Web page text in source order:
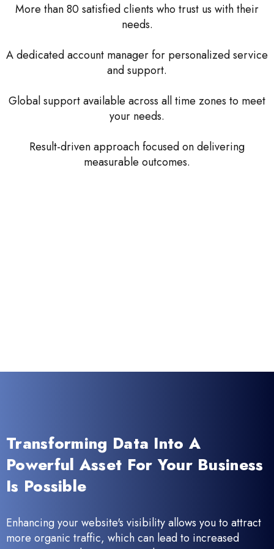
More than 80 satisfied clients who trust us with their
needs.
A dedicated account manager for personalized service
and support.
Global support available across all time zones to meet
your needs.
Result-driven approach focused on delivering
measurable outcomes.
Transforming Data Into A
Powerful Asset For Your Business
Is Possible
Enhancing your website's visibility allows you to attract
more organic traffic, which can lead to increased